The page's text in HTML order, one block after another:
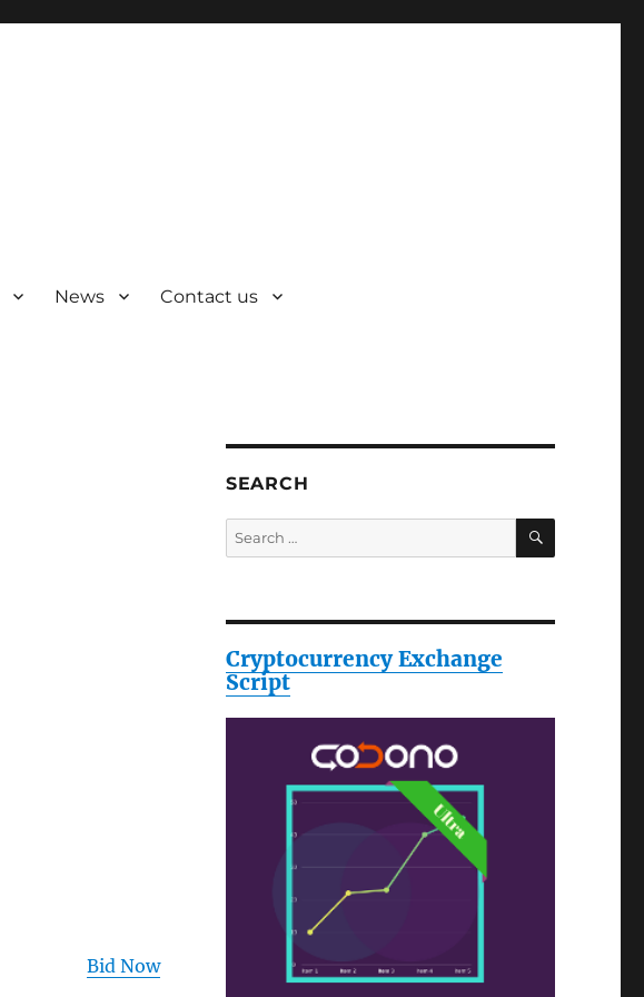
News Contact us
Bid Now
SEARCH
Search
for:
SEARCH
Cryptocurrency Exchange
Script